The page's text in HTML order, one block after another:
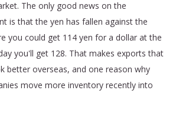
The only good news on the
is that the yen has fallen against the
you could get 114 yen for a dollar at the
you'll get 128. That makes exports that
better overseas, and one reason why
move more inventory recently into